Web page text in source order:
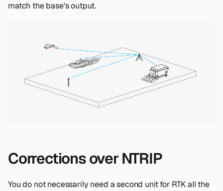
match the base's output.
Corrections over NTRIP
You do not necessarily need a second unit for RTK all the